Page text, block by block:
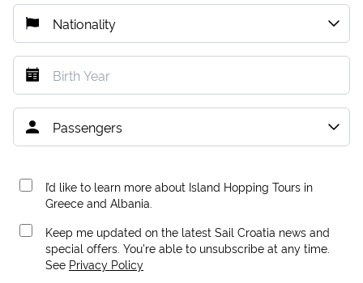
I’d like to learn more about Island Hopping Tours in
Greece and Albania.
Keep me updated on the latest Sail Croatia news and
special offers. You're able to unsubscribe at any time.
See Privacy Policy